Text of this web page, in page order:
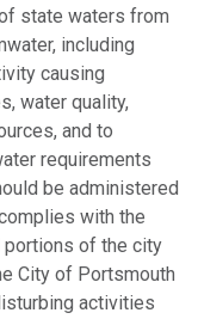
state waters from
including
causing
water quality,
and to
requirements
be administered
with the
portions of the city
City of Portsmouth
activities